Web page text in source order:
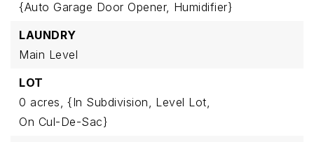
{Auto Garage Door Opener, Humidifier}
LAUNDRY
Main Level
LOT
0 acres, {In Subdivision, Level Lot,
On Cul-De-Sac}